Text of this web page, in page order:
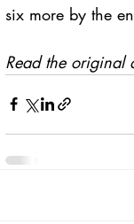
six more by the
Read the original